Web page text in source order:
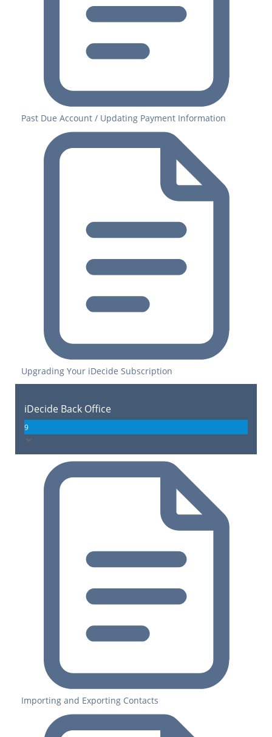
Past Due Account / Updating Payment Information
Upgrading Your iDecide Subscription
iDecide Back Office
9
Importing and Exporting Contacts